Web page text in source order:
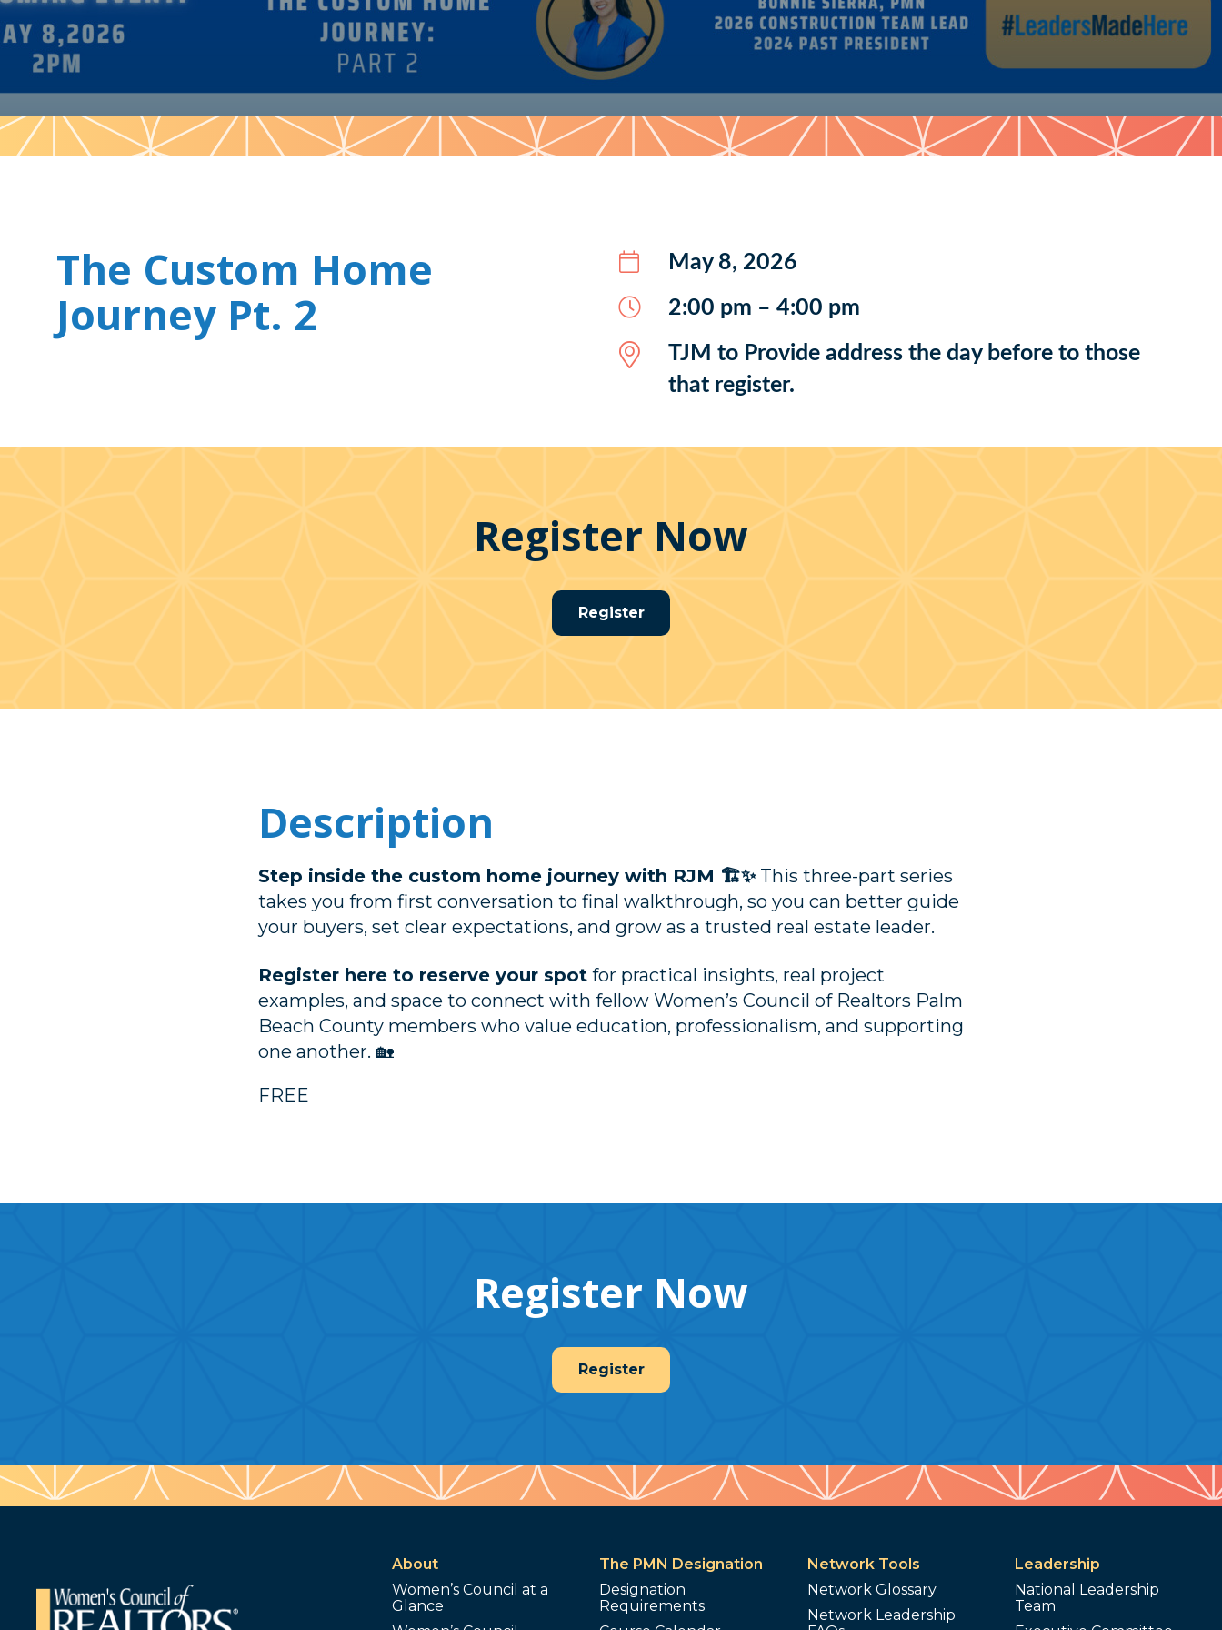
Pattern
The Custom Home
Journey Pt. 2
May 8, 2026
2:00 pm – 4:00 pm
TJM to Provide address the day before to those
that register.
Register Now
Register
Description
Step inside the custom home journey with RJM 🏗️✨This three-part series
takes you from first conversation to final walkthrough, so you can better guide
your buyers, set clear expectations, and grow as a trusted real estate leader.
Register here to reserve your spot for practical insights, real project
examples, and space to connect with fellow Women’s Council of Realtors Palm
Beach County members who value education, professionalism, and supporting
one another. 🏡
FREE
Register Now
Register
About
Women’s Council at a
Glance
The PMN Designation
Designation
Requirements
Network Tools
Network Glossary
Network Leadership
Leadership
National Leadership
Team